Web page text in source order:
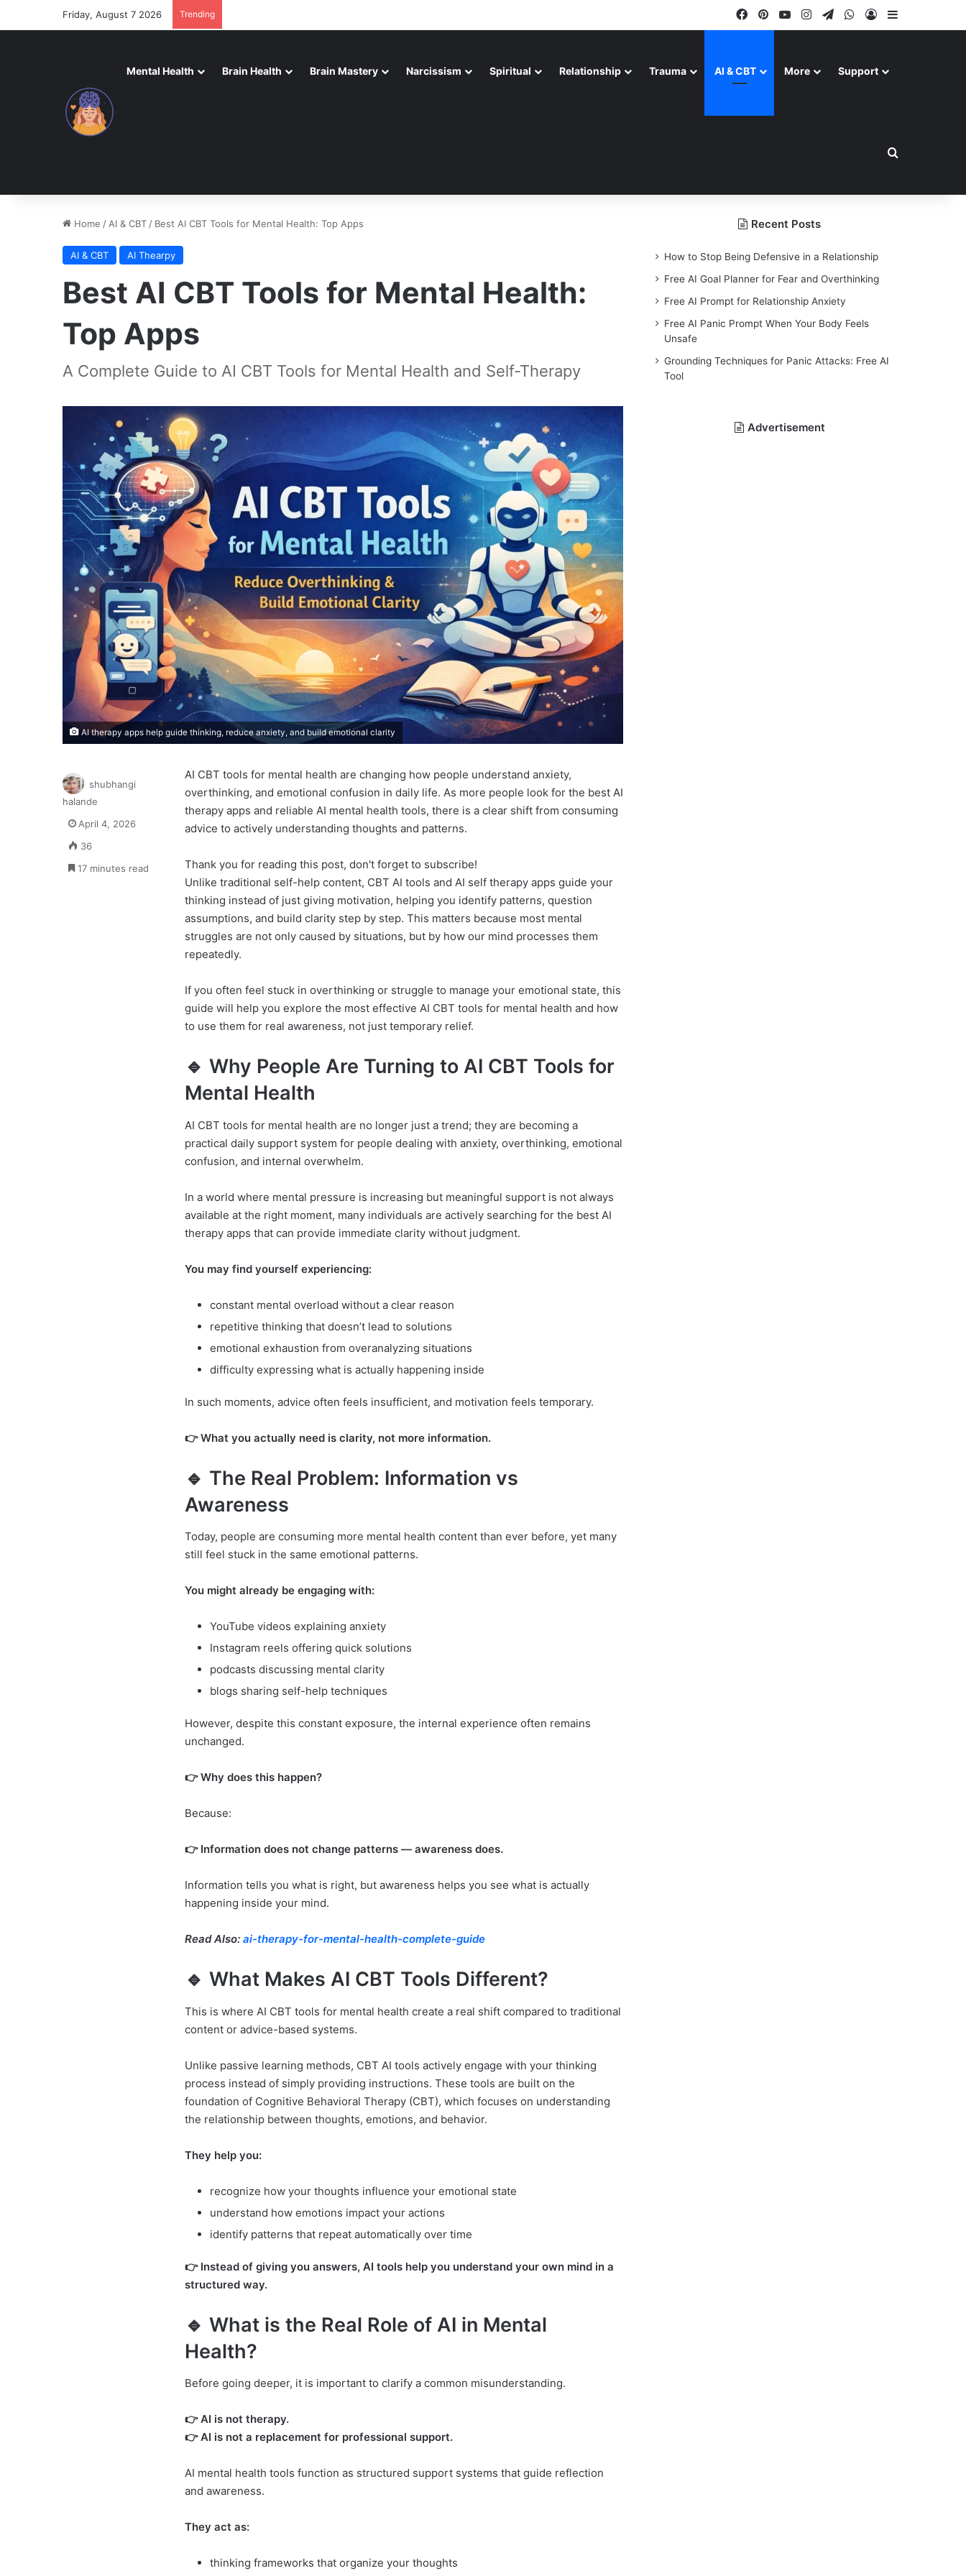
Friday, August 7 2026 Trending Facebook
PinterestYouTubeInstagram
TelegramWhatsApp
Log InSidebar
Mental Health Brain Health Brain Mastery Narcissism Spiritual Relationship Trauma AI & CBT More Support
Search for
Home / AI & CBT / Best AI CBT Tools for Mental Health: Top Apps
AI & CBT AI Thearpy
Best AI CBT Tools for Mental Health:
Top Apps
A Complete Guide to AI CBT Tools for Mental Health and Self-Therapy
AI therapy apps help guide thinking, reduce anxiety, and build emotional clarity
AI CBT tools for mental health are changing how people understand anxiety,
overthinking, and emotional confusion in daily life. As more people look for the best AI
therapy apps and reliable AI mental health tools, there is a clear shift from consuming
advice to actively understanding thoughts and patterns.
Thank you for reading this post, don't forget to subscribe!
Unlike traditional self-help content, CBT AI tools and AI self therapy apps guide your
thinking instead of just giving motivation, helping you identify patterns, question
assumptions, and build clarity step by step. This matters because most mental
struggles are not only caused by situations, but by how our mind processes them
repeatedly.
If you often feel stuck in overthinking or struggle to manage your emotional state, this
guide will help you explore the most effective AI CBT tools for mental health and how
to use them for real awareness, not just temporary relief.
🔹 Why People Are Turning to AI CBT Tools for
Mental Health
AI CBT tools for mental health are no longer just a trend; they are becoming a
practical daily support system for people dealing with anxiety, overthinking, emotional
confusion, and internal overwhelm.
In a world where mental pressure is increasing but meaningful support is not always
available at the right moment, many individuals are actively searching for the best AI
therapy apps that can provide immediate clarity without judgment.
You may find yourself experiencing:
constant mental overload without a clear reason
repetitive thinking that doesn’t lead to solutions
emotional exhaustion from overanalyzing situations
difficulty expressing what is actually happening inside
In such moments, advice often feels insufficient, and motivation feels temporary.
👉 What you actually need is clarity, not more information.
🔹 The Real Problem: Information vs
Awareness
Today, people are consuming more mental health content than ever before, yet many
still feel stuck in the same emotional patterns.
You might already be engaging with:
YouTube videos explaining anxiety
Instagram reels offering quick solutions
podcasts discussing mental clarity
blogs sharing self-help techniques
However, despite this constant exposure, the internal experience often remains
unchanged.
👉 Why does this happen?
Because:
👉 Information does not change patterns — awareness does.
Information tells you what is right, but awareness helps you see what is actually
happening inside your mind.
Read Also: ai-therapy-for-mental-health-complete-guide
🔹 What Makes AI CBT Tools Different?
This is where AI CBT tools for mental health create a real shift compared to traditional
content or advice-based systems.
Unlike passive learning methods, CBT AI tools actively engage with your thinking
process instead of simply providing instructions. These tools are built on the
foundation of Cognitive Behavioral Therapy (CBT), which focuses on understanding
the relationship between thoughts, emotions, and behavior.
They help you:
recognize how your thoughts influence your emotional state
understand how emotions impact your actions
identify patterns that repeat automatically over time
👉 Instead of giving you answers, AI tools help you understand your own mind in a
structured way.
🔹 What is the Real Role of AI in Mental
Health?
Before going deeper, it is important to clarify a common misunderstanding.
👉 AI is not therapy.
👉 AI is not a replacement for professional support.
AI mental health tools function as structured support systems that guide reflection
and awareness.
They act as:
thinking frameworks that organize your thoughts
shubhangi
halande
April 4, 2026
36
17 minutes read
Recent Posts
How to Stop Being Defensive in a Relationship
Free AI Goal Planner for Fear and Overthinking
Free AI Prompt for Relationship Anxiety
Free AI Panic Prompt When Your Body Feels
Unsafe
Grounding Techniques for Panic Attacks: Free AI
Tool
Advertisement